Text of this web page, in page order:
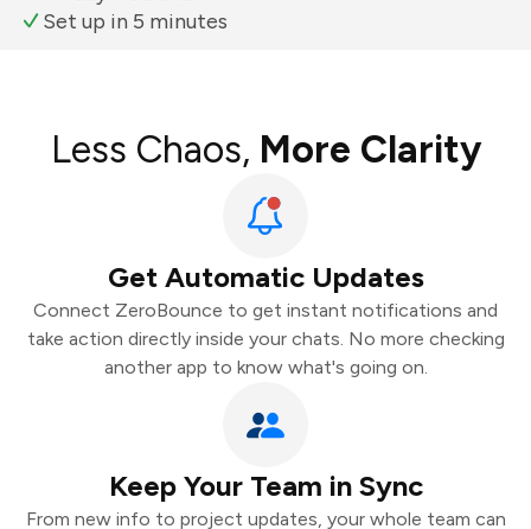
Set up in 5 minutes
Less Chaos, More Clarity
Get Automatic Updates
Connect ZeroBounce to get instant notifications and
take action directly inside your chats. No more checking
another app to know what's going on.
Keep Your Team in Sync
From new info to project updates, your whole team can